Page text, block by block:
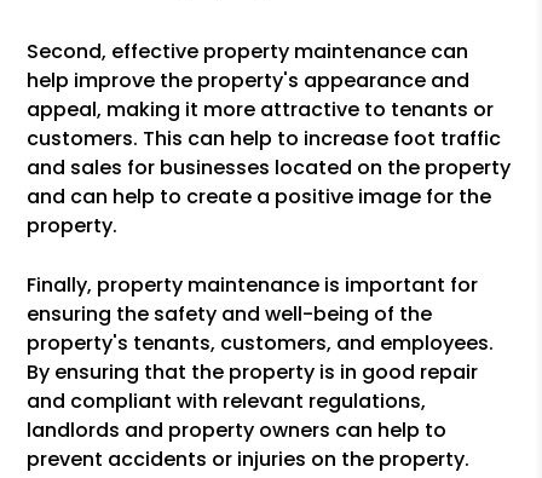
Second, effective property maintenance can
help improve the property's appearance and
appeal, making it more attractive to tenants or
customers. This can help to increase foot traffic
and sales for businesses located on the property
and can help to create a positive image for the
property.
Finally, property maintenance is important for
ensuring the safety and well-being of the
property's tenants, customers, and employees.
By ensuring that the property is in good repair
and compliant with relevant regulations,
landlords and property owners can help to
prevent accidents or injuries on the property.